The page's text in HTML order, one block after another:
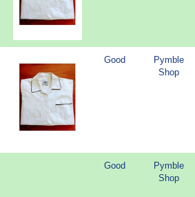
Good
Pymble
Shop
Good
Pymble
Shop